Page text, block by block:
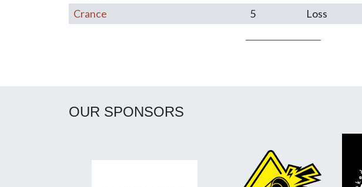
Crance
5 Loss
OUR SPONSORS